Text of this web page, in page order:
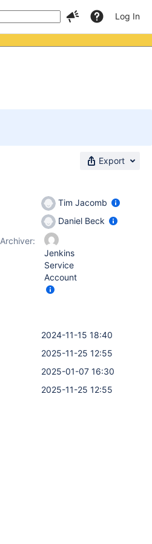
Log In
Export
Tim Jacomb
Daniel Beck
Archiver:
Jenkins
Service
Account
2024-11-15 18:40
2025-11-25 12:55
2025-01-07 16:30
2025-11-25 12:55